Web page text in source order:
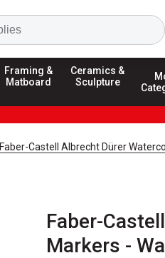
Framing &
Matboard
Ceramics &
Sculpture
Faber-Castell Albrecht Dürer
Faber-
Markers -